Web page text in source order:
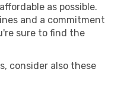
as possible.
and a commitment
sure to find the
consider also these